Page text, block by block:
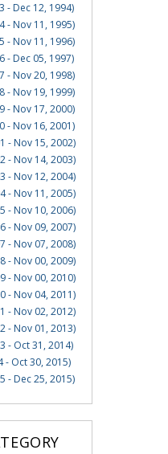
- Dec 12, 1994)
- Nov 11, 1995)
- Nov 11, 1996)
- Dec 05, 1997)
- Nov 20, 1998)
- Nov 19, 1999)
- Nov 17, 2000)
- Nov 16, 2001)
- Nov 15, 2002)
- Nov 14, 2003)
- Nov 12, 2004)
- Nov 11, 2005)
- Nov 10, 2006)
- Nov 09, 2007)
- Nov 07, 2008)
- Nov 00, 2009)
- Nov 00, 2010)
- Nov 04, 2011)
- Nov 02, 2012)
- Nov 01, 2013)
- Oct 31, 2014)
- Oct 30, 2015)
- Dec 25, 2015)